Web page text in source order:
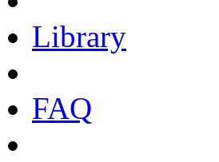
Library
FAQ